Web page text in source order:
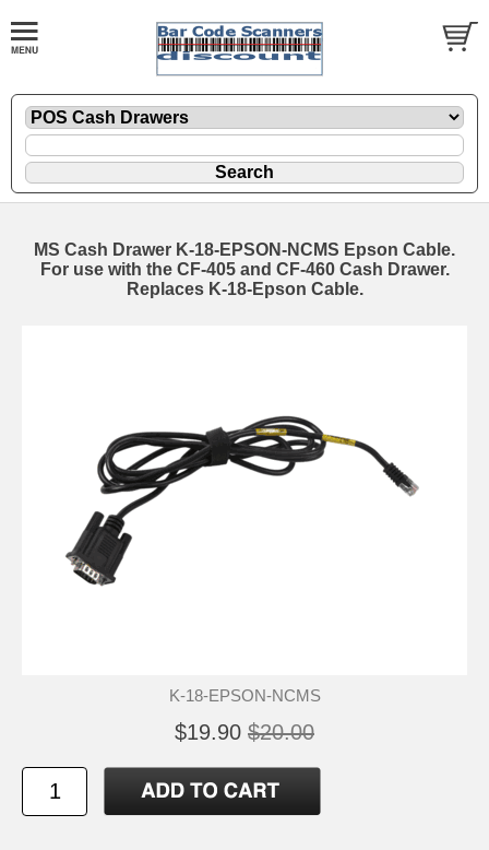
MS Cash Drawer K-18-EPSON-NCMS Epson Cable.
For use with the CF-405 and CF-460 Cash Drawer.
Replaces K-18-Epson Cable.
K-18-EPSON-NCMS
$19.90 $20.00